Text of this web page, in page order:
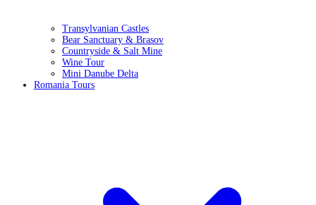
Transylvanian Castles
Bear Sanctuary & Brasov
Countryside & Salt Mine
Wine Tour
Mini Danube Delta
Romania Tours